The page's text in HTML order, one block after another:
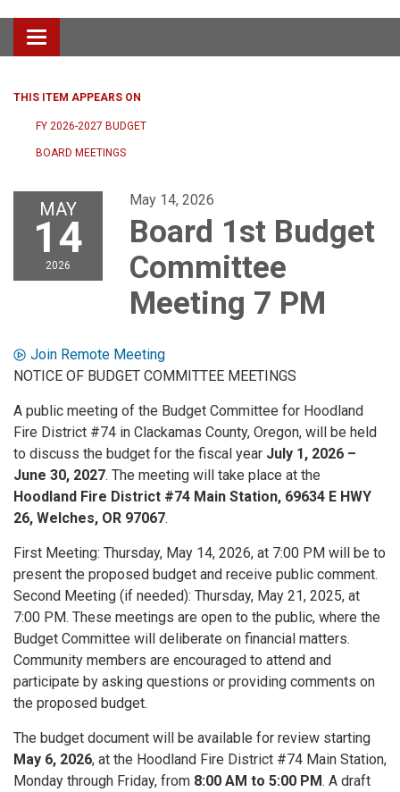
Toggle navigation
THIS ITEM APPEARS ON
FY 2026-2027 BUDGET
BOARD MEETINGS
MAY
14
2026
May 14, 2026
Board 1st Budget
Committee
Meeting 7 PM
Join Remote Meeting
NOTICE OF BUDGET COMMITTEE MEETINGS
A public meeting of the Budget Committee for Hoodland
Fire District #74 in Clackamas County, Oregon, will be held
to discuss the budget for the fiscal year July 1, 2026 –
June 30, 2027. The meeting will take place at the
Hoodland Fire District #74 Main Station, 69634 E HWY
26, Welches, OR 97067.
First Meeting: Thursday, May 14, 2026, at 7:00 PM will be to
present the proposed budget and receive public comment.
Second Meeting (if needed): Thursday, May 21, 2025, at
7:00 PM. These meetings are open to the public, where the
Budget Committee will deliberate on financial matters.
Community members are encouraged to attend and
participate by asking questions or providing comments on
the proposed budget.
The budget document will be available for review starting
May 6, 2026, at the Hoodland Fire District #74 Main Station,
Monday through Friday, from 8:00 AM to 5:00 PM. A draft